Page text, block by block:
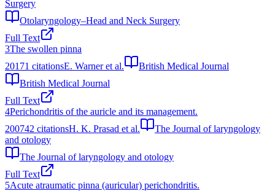
Surgery
Otolaryngology–Head and Neck Surgery
Full Text
3The swollen pinna
20171 citationsE. Warner et al.
British Medical Journal
British Medical Journal
Full Text
4Perichondritis of the auricle and its management.
200742 citationsH. K. Prasad et al.
The Journal of laryngology
and otology
The Journal of laryngology and otology
Full Text
5Acute atraumatic pinna (auricular) perichondritis.